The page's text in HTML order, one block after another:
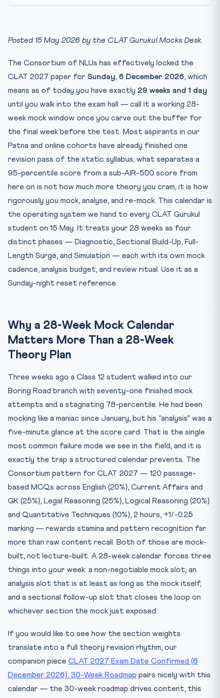
Phase 1 — Weeks 1 to 6 (15 May to 26 June): Diagnostic an...
Phase 2 — Weeks 7 to 16 (27 June to 4 September):
Ful...
Phase 4 — Weeks 25 to 28 (31 October to 28 November):
Sim...
The Total Count: What 28 Weeks Should Look Like on Paper
The Analysis Ritual That Makes or Breaks the Calendar
Mock-Day Logistics: The Boring Details That Actually
Move...
Frequently Asked Questions
How many CLAT mock tests should I attempt before 6
Decemb...
Should I attempt CLAT 2027 mocks in pen-paper or
What is the right ratio of sectional to full-length mocks?
How long should I spend analysing each mock?
What if I miss a scheduled mock in the calendar?
Posted 15 May 2026 by the CLAT Gurukul Mocks Desk.
The Consortium of NLUs has effectively locked the
CLAT 2027 paper for Sunday, 6 December 2026, which
means as of today you have exactly 29 weeks and 1 day
until you walk into the exam hall — call it a working 28-
week mock window once you carve out the buffer for
the final week before the test. Most aspirants in our
Patna and online cohorts have already finished one
revision pass of the static syllabus; what separates a
95-percentile score from a sub-AIR-500 score from
here on is not how much more theory you cram, it is how
rigorously you mock, analyse, and re-mock. This calendar is
the operating system we hand to every CLAT Gurukul
student on 15 May. It treats your 28 weeks as four
distinct phases — Diagnostic, Sectional Build-Up, Full-
Length Surge, and Simulation — each with its own mock
cadence, analysis budget, and review ritual. Use it as a
Sunday-night reset reference.
Why a 28-Week Mock Calendar
Matters More Than a 28-Week
Theory Plan
Three weeks ago a Class 12 student walked into our
Boring Road branch with seventy-one finished mock
attempts and a stagnating 78-percentile. He had been
mocking like a maniac since January, but his “analysis” was a
five-minute glance at the score card. That is the single
most common failure mode we see in the field, and it is
exactly the trap a structured calendar prevents. The
Consortium pattern for CLAT 2027 — 120 passage-
based MCQs across English (20%), Current Affairs and
GK (25%), Legal Reasoning (25%), Logical Reasoning (20%)
and Quantitative Techniques (10%), 2 hours, +1/-0.25
marking — rewards stamina and pattern recognition far
more than raw content recall. Both of those are mock-
built, not lecture-built. A 28-week calendar forces three
things into your week: a non-negotiable mock slot, an
analysis slot that is at least as long as the mock itself,
and a sectional follow-up slot that closes the loop on
whichever section the mock just exposed.
If you would like to see how the section weights
translate into a full theory revision rhythm, our
companion piece CLAT 2027 Exam Date Confirmed (6
December 2026): 30-Week Roadmap pairs nicely with this
calendar — the 30-week roadmap drives content, this